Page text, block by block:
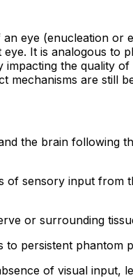
eye (enucleation or
It is analogous to
the quality
mechanisms are still
the brain following
of sensory input from
or surrounding
to persistent phantom
of visual input,